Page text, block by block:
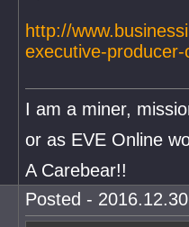
http://
executive-
I am a miner,
or as EVE Online
A Carebear!!
Posted -